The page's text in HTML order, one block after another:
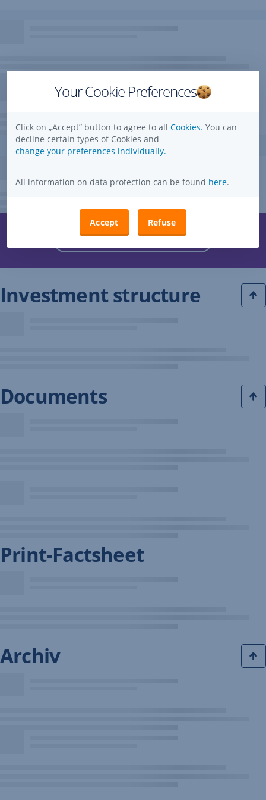
Investment structure
Documents
Print-Factsheet
Archiv
Your Cookie Preferences
Click on „Accept” button to agree to all Cookies. You can
decline certain types of Cookies and
change your preferences individually.
All information on data protection can be found here.
Accept Refuse